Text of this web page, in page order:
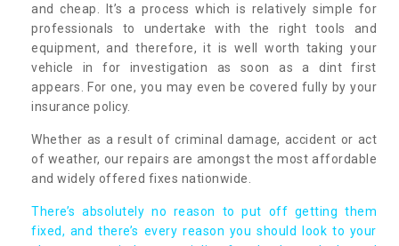
and cheap. It’s a process which is relatively simple for
professionals to undertake with the right tools and
equipment, and therefore, it is well worth taking your
vehicle in for investigation as soon as a dint first
appears. For one, you may even be covered fully by your
insurance policy.
Whether as a result of criminal damage, accident or act
of weather, our repairs are amongst the most affordable
and widely offered fixes nationwide.
There’s absolutely no reason to put off getting them
fixed, and there’s every reason you should look to your